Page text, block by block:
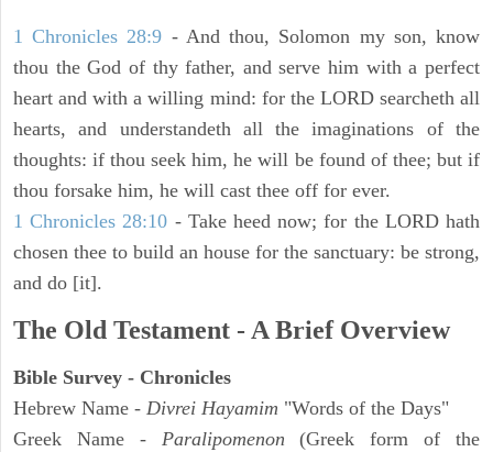
1 Chronicles 28:9 - And thou, Solomon my son, know
thou the God of thy father, and serve him with a perfect
heart and with a willing mind: for the LORD searcheth all
hearts, and understandeth all the imaginations of the
thoughts: if thou seek him, he will be found of thee; but if
thou forsake him, he will cast thee off for ever.
1 Chronicles 28:10 - Take heed now; for the LORD hath
chosen thee to build an house for the sanctuary: be strong,
and do [it].
The Old Testament - A Brief Overview
Bible Survey - Chronicles
Hebrew Name - Divrei Hayamim "Words of the Days"
Greek Name - Paralipomenon
(Greek form of the